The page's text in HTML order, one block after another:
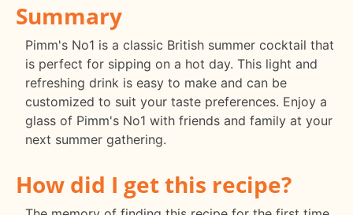
Summary
Pimm's No1 is a classic British summer cocktail that
is perfect for sipping on a hot day. This light and
refreshing drink is easy to make and can be
customized to suit your taste preferences. Enjoy a
glass of Pimm's No1 with friends and family at your
next summer gathering.
How did I get this recipe?